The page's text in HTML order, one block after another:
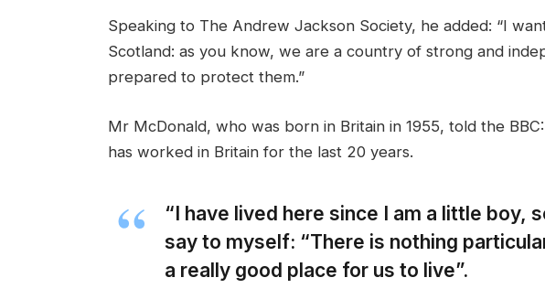
Speaking to The Andrew Jackson Society, he added: “I
Scotland: as you know, we are a country of strong and
prepared to protect them.”
Mr McDonald, who was born in Britain in 1955, told the
has worked in Britain for the last 20 years.
“I have lived here since I am a little boy,
say to myself: “There is nothing
a really good place for us to live”.